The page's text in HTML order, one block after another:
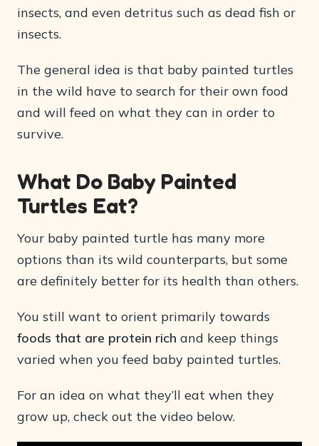
insects, and even detritus such as dead fish or
insects.
The general idea is that baby painted turtles
in the wild have to search for their own food
and will feed on what they can in order to
survive.
What Do Baby Painted
Turtles Eat?
Your baby painted turtle has many more
options than its wild counterparts, but some
are definitely better for its health than others.
You still want to orient primarily towards
foods that are protein rich and keep things
varied when you feed baby painted turtles.
For an idea on what they’ll eat when they
grow up, check out the video below.